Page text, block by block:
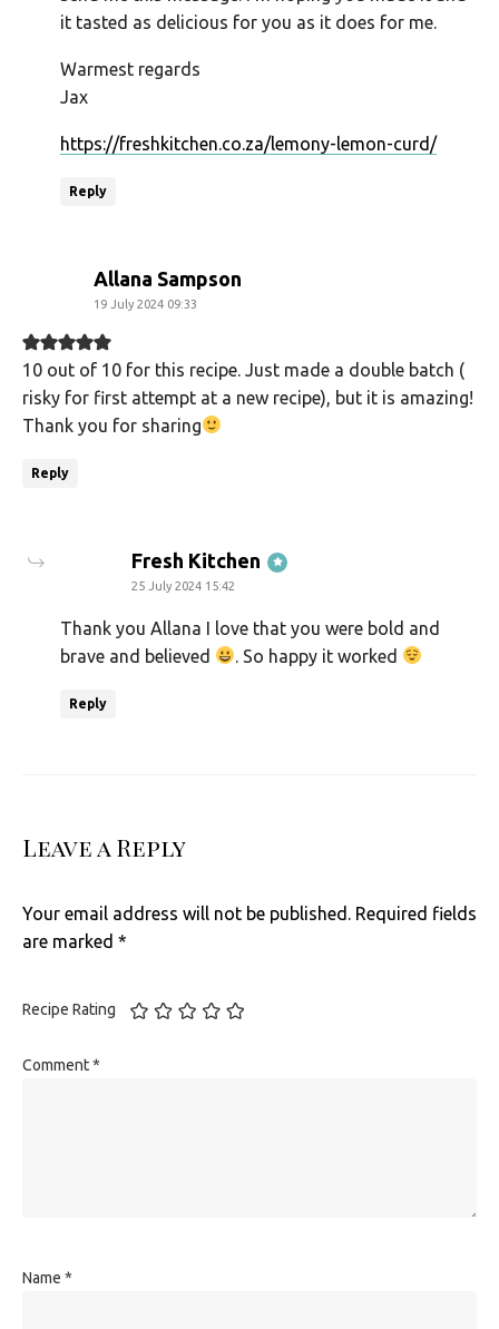
it tasted as delicious for you as it does for me.
Warmest regards
Jax
https://freshkitchen.co.za/lemony-lemon-curd/
Reply
Allana Sampson
19 July 2024 09:33
10 out of 10 for this recipe. Just made a double batch (
risky for first attempt at a new recipe), but it is amazing!
Thank you for sharing
Reply
Fresh Kitchen says:
25 July 2024 15:42
Thank you Allana I love that you were bold and
brave and believed
. So happy it worked
Reply
Leave a Reply
Your email address will not be published. Required fields
are marked *
Recipe Rating
Comment*
Name *